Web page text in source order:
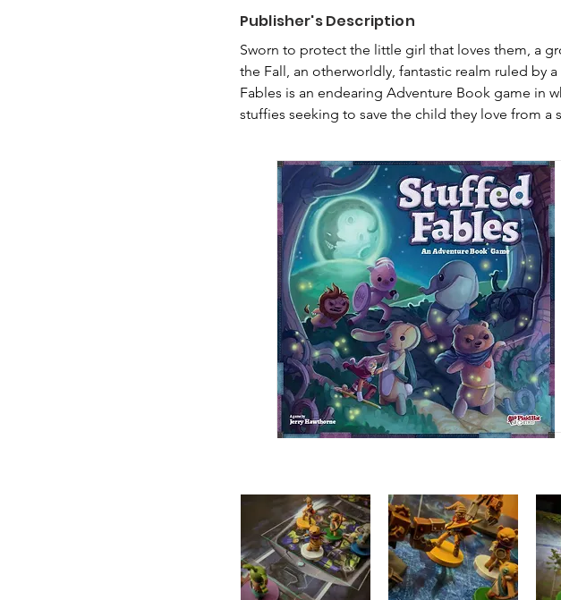
Publisher's Description
Sworn to protect the little girl that loves them, a
the Fall, an otherworldly, fantastic realm ruled by
Fables is an endearing Adventure Book game in
stuffies seeking to save the child they love from
game board all in one!